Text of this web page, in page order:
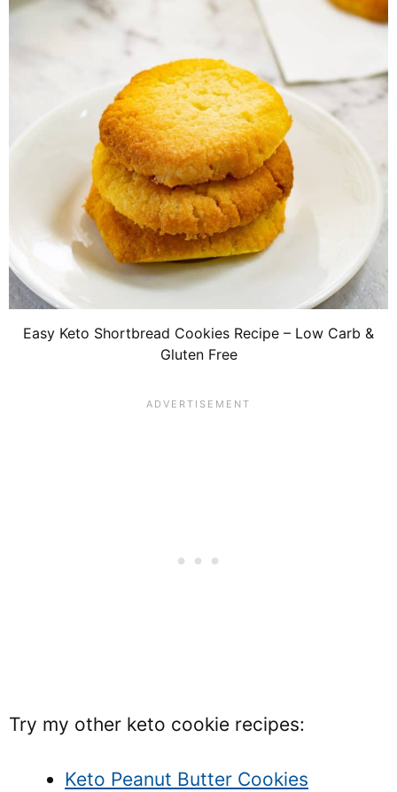
Easy Keto Shortbread Cookies Recipe – Low Carb &
Gluten Free
Try my other keto cookie recipes:
Keto Peanut Butter Cookies